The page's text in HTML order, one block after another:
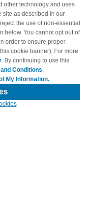
- 5pm PST,
Closed
are trademarks of their
with 4inkjets.com
other technology and uses
site as described in our
the use of non-essential
below. You cannot opt out of
order to ensure proper
cookie banner). For more
. By continuing to use this
Conditions.
My Information.